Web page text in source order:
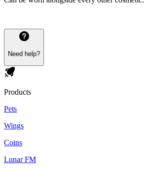
Need help?
Products
Pets
Wings
Coins
Lunar FM